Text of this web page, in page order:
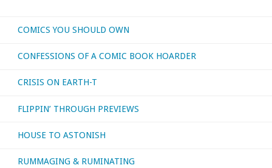
COMICS YOU SHOULD OWN
CONFESSIONS OF A COMIC BOOK HOARDER
CRISIS ON EARTH-T
FLIPPIN’ THROUGH PREVIEWS
HOUSE TO ASTONISH
RUMMAGING & RUMINATING